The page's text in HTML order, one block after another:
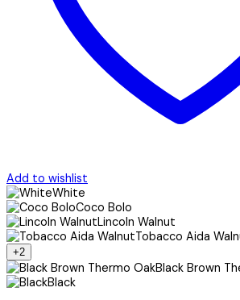
Add to wishlist
White
Coco Bolo
Lincoln Walnut
Tobacco Aida
+2
Black Brown
Black